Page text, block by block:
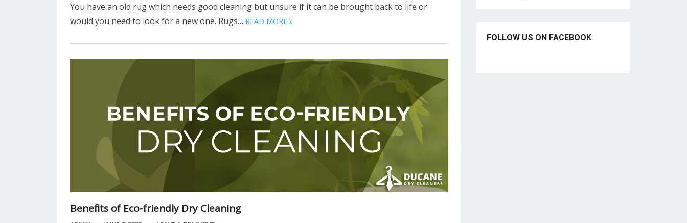
You have an old rug which needs good cleaning but unsure if it can be brought back to life or
would you need to look for a new one. Rugs… READ MORE »
Benefits of Eco-friendly Dry Cleaning
FOLLOW US ON FACEBOOK